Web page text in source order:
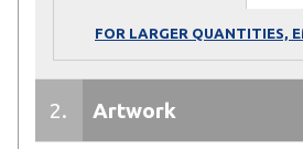
FOR LARGER QUANTITIES,
2. Artwork